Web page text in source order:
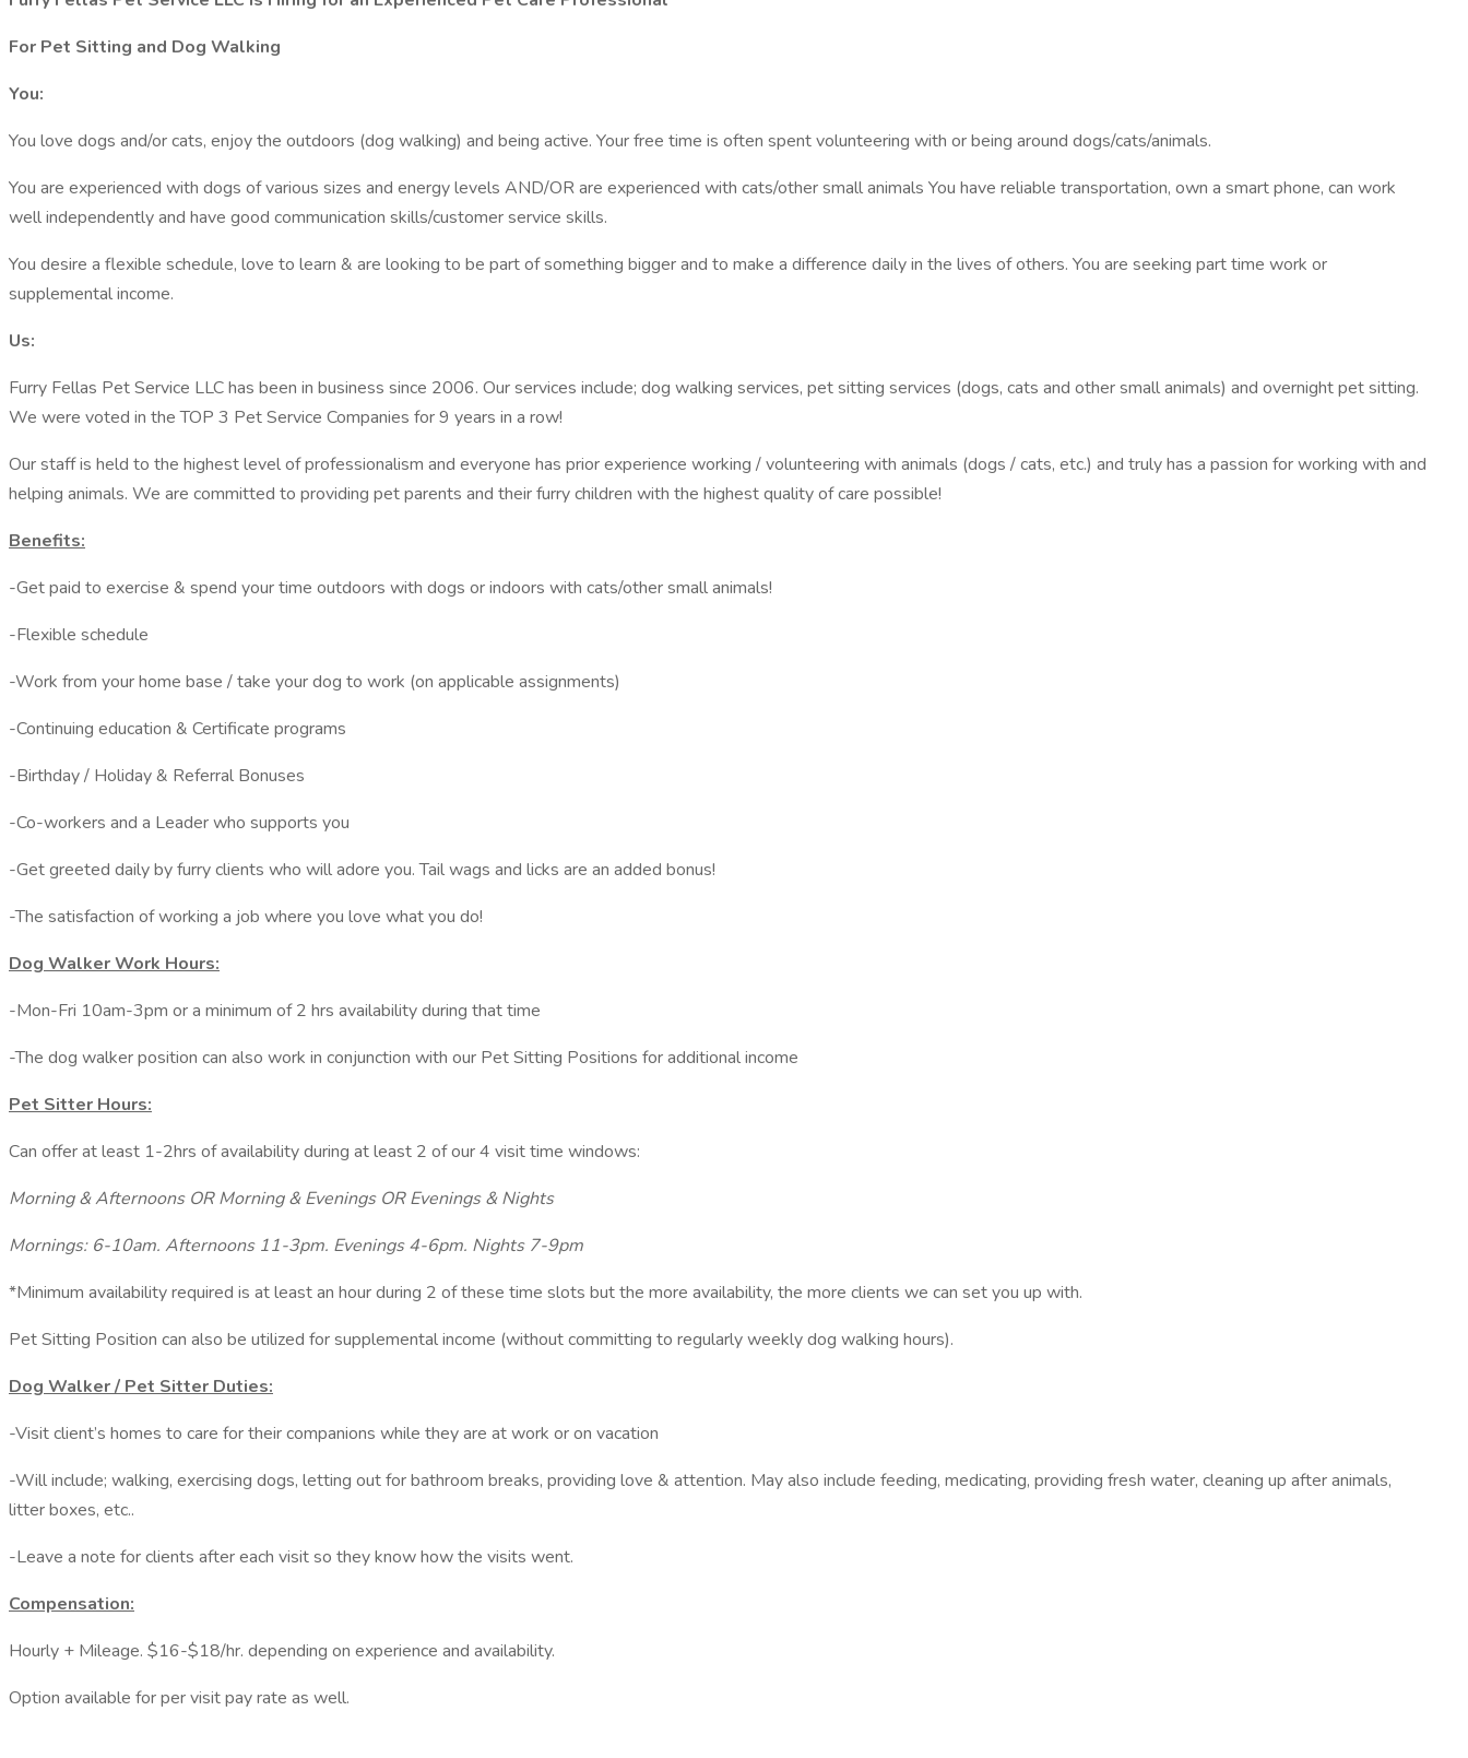
For Pet Sitting and Dog Walking
You:
You love dogs and/or cats, enjoy the outdoors (dog walking) and being active. Your free time is often spent volunteering with or being around dogs/cats/animals.
You are experienced with dogs of various sizes and energy levels AND/OR are experienced with cats/other small animals You have reliable transportation, own a smart phone, can work
well independently and have good communication skills/customer service skills.
You desire a flexible schedule, love to learn & are looking to be part of something bigger and to make a difference daily in the lives of others. You are seeking part time work or
supplemental income.
Us:
Furry Fellas Pet Service LLC has been in business since 2006. Our services include; dog walking services, pet sitting services (dogs, cats and other small animals) and overnight pet sitting.
We were voted in the TOP 3 Pet Service Companies for 9 years in a row!
Our staff is held to the highest level of professionalism and everyone has prior experience working / volunteering with animals (dogs / cats, etc.) and truly has a passion for working with and
helping animals. We are committed to providing pet parents and their furry children with the highest quality of care possible!
Benefits:
-Get paid to exercise & spend your time outdoors with dogs or indoors with cats/other small animals!
-Flexible schedule
-Work from your home base / take your dog to work (on applicable assignments)
-Continuing education & Certificate programs
-Birthday / Holiday & Referral Bonuses
-Co-workers and a Leader who supports you
-Get greeted daily by furry clients who will adore you. Tail wags and licks are an added bonus!
-The satisfaction of working a job where you love what you do!
Dog Walker Work Hours:
-Mon-Fri 10am-3pm or a minimum of 2 hrs availability during that time
-The dog walker position can also work in conjunction with our Pet Sitting Positions for additional income
Pet Sitter Hours:
Can offer at least 1-2hrs of availability during at least 2 of our 4 visit time windows:
Morning & Afternoons OR Morning & Evenings OR Evenings & Nights
Mornings: 6-10am. Afternoons 11-3pm. Evenings 4-6pm. Nights 7-9pm
*Minimum availability required is at least an hour during 2 of these time slots but the more availability, the more clients we can set you up with.
Pet Sitting Position can also be utilized for supplemental income (without committing to regularly weekly dog walking hours).
Dog Walker / Pet Sitter Duties:
-Visit client’s homes to care for their companions while they are at work or on vacation
-Will include; walking, exercising dogs, letting out for bathroom breaks, providing love & attention. May also include feeding, medicating, providing fresh water, cleaning up after animals,
litter boxes, etc..
-Leave a note for clients after each visit so they know how the visits went.
Compensation:
Hourly + Mileage. $16-$18/hr. depending on experience and availability.
Option available for per visit pay rate as well.